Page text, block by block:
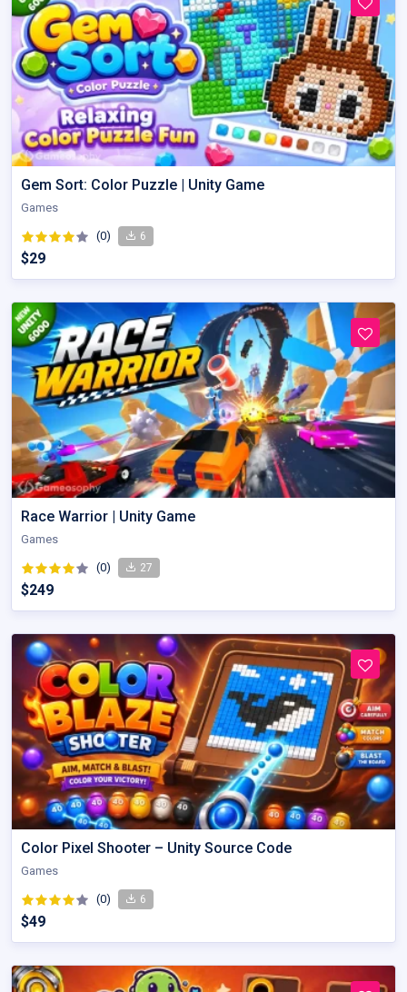
Gem Sort: Color Puzzle | Unity Game
Games
(0) 6
$29
Race Warrior | Unity Game
Games
(0) 27
$249
Color Pixel Shooter – Unity Source Code
Games
(0) 6
$49